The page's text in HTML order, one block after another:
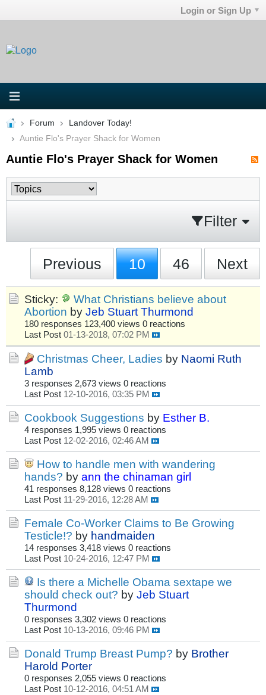
Login or Sign Up
Forum
Landover Today!
Auntie Flo's Prayer Shack for Women
Auntie Flo's Prayer Shack for Women
Filter
Previous 10 46 Next
Sticky:
What Christians believe about
Abortion by Jeb Stuart Thurmond
180 responses 123,400 views 0 reactions
Last Post 01-13-2018, 07:02 PM
Christmas Cheer, Ladies by Naomi Ruth
Lamb
3 responses 2,673 views 0 reactions
Last Post 12-10-2016, 03:35 PM
Cookbook Suggestions by Esther B.
4 responses 1,995 views 0 reactions
Last Post 12-02-2016, 02:46 AM
How to handle men with wandering
hands? by ann the chinaman girl
41 responses 8,128 views 0 reactions
Last Post 11-29-2016, 12:28 AM
Female Co-Worker Claims to Be Growing
Testicle!? by handmaiden
14 responses 3,418 views 0 reactions
Last Post 10-24-2016, 12:47 PM
Is there a Michelle Obama sextape we
should check out? by Jeb Stuart
Thurmond
0 responses 3,302 views 0 reactions
Last Post 10-13-2016, 09:46 PM
Donald Trump Breast Pump? by Brother
Harold Porter
0 responses 2,055 views 0 reactions
Last Post 10-12-2016, 04:51 AM